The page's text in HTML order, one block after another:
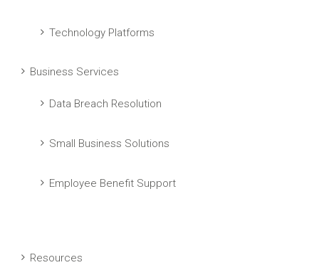
Technology Platforms
Business Services
Data Breach Resolution
Small Business Solutions
Employee Benefit Support
Resources